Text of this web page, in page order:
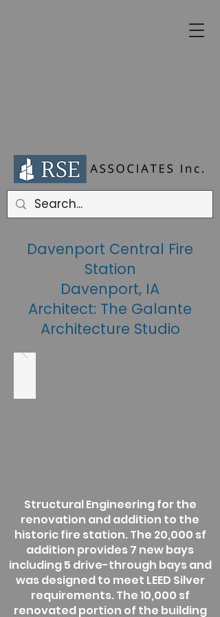
Davenport Central Fire
Station
Davenport, IA
Architect: The Galante
Architecture Studio
Structural Engineering for the
renovation and addition to the
historic fire station. The 20,000 sf
addition provides 7 new bays
including 5 drive-through bays and
was designed to meet LEED Silver
requirements. The 10,000 sf
renovated portion of the building